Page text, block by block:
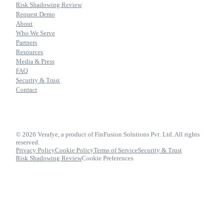
Risk Shadowing Review
Request Demo
About
Who We Serve
Partners
Resources
Media & Press
FAQ
Security & Trust
Contact
© 2026 Verafye, a product of FinFusion Solutions Pvt. Ltd. All rights
reserved.
Privacy PolicyCookie PolicyTerms of ServiceSecurity & Trust
Risk Shadowing ReviewCookie Preferences